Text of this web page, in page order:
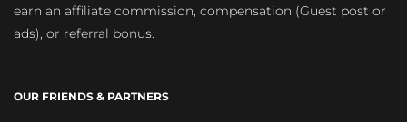
earn an affiliate commission, compensation (Guest post or
ads), or referral bonus.
OUR FRIENDS & PARTNERS